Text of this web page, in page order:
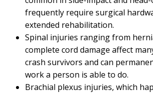
frequently require surgical
extended rehabilitation.
Spinal injuries ranging from
complete cord damage affect
crash survivors and can
work a person is able to do.
Brachial plexus injuries, which